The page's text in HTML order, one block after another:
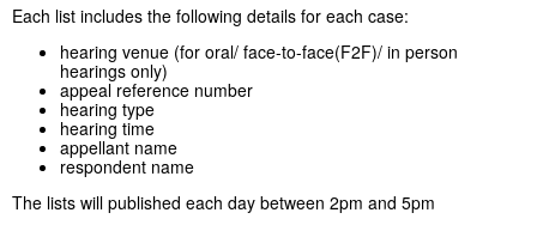
Each list includes the following details for each case:
hearing venue (for oral/ face-to-face(F2F)/ in person
hearings only)
appeal reference number
hearing type
hearing time
appellant name
respondent name
The lists will published each day between 2pm and 5pm